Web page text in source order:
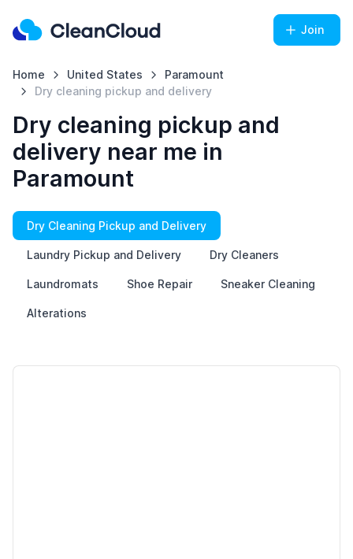
Join
Home United States
Paramount
Dry cleaning pickup and delivery
Dry cleaning pickup and
delivery near me in
Paramount
Dry Cleaning Pickup and Delivery
Laundry Pickup and Delivery Dry Cleaners
Laundromats Shoe Repair Sneaker Cleaning
Alterations